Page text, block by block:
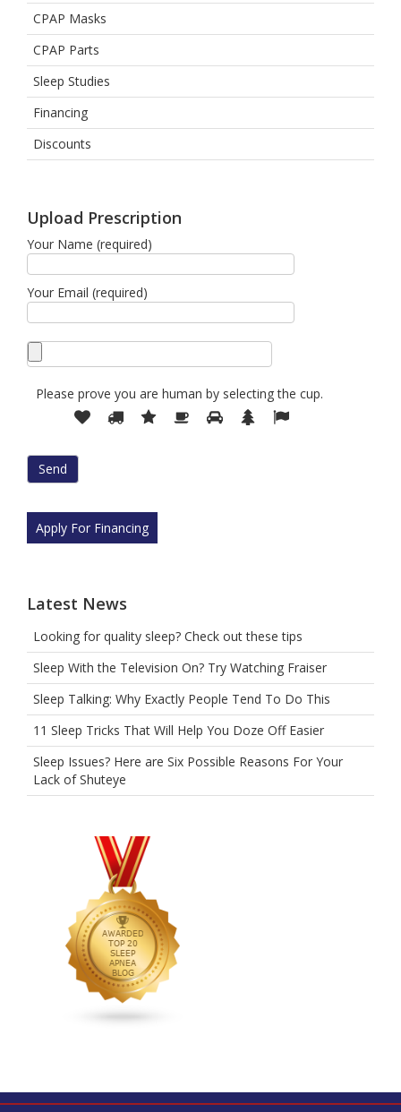
CPAP Masks
CPAP Parts
Sleep Studies
Financing
Discounts
Upload Prescription
Your Name (required)
Your Email (required)
Please prove you are human by selecting the cup.
Please
prove
are
human
the
Apply For Financing
Latest News
Looking for quality sleep? Check out these tips
Sleep With the Television On? Try Watching Fraiser
Sleep Talking: Why Exactly People Tend To Do This
11 Sleep Tricks That Will Help You Doze Off Easier
Sleep Issues? Here are Six Possible Reasons For Your
Lack of Shuteye